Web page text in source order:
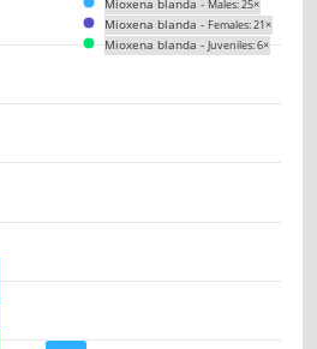
categories.
values. Data ranges from 0 to 33.
Males: 25×
Mioxena blanda - Females: 21×
Mioxena blanda - Juveniles: 6×